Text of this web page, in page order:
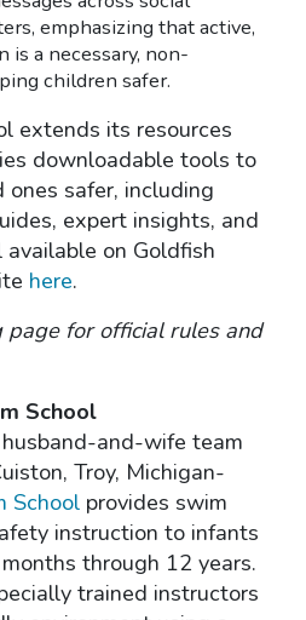
emphasizing that active,
is a necessary, non-
children safer.
extends its resources
downloadable tools to
ones safer, including
expert insights, and
on Goldfish
here.
page for official rules and
School
and-wife team
Troy, Michigan-
Schoolprovides swim
instruction to infants
through 12 years.
trained instructors